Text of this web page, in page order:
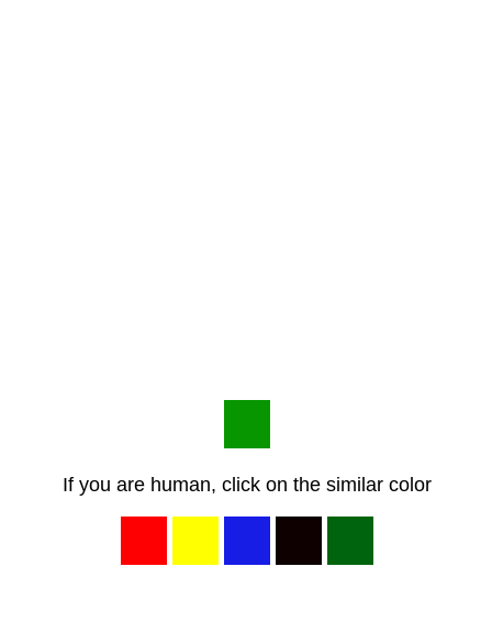
If you are human, click on the similar color